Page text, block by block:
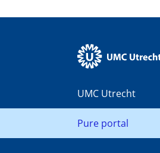
UMC Utrecht
Pure portal